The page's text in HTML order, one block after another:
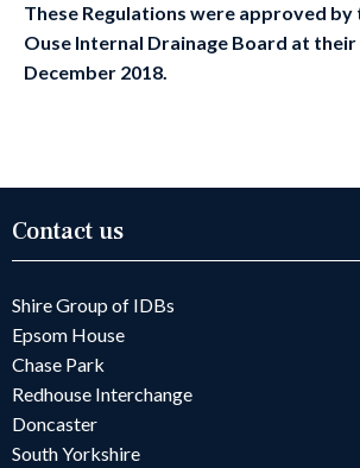
These Regulations were approved by
Ouse Internal Drainage Board at their
December 2018.
Contact us
Shire Group of IDBs
Epsom House
Chase Park
Redhouse Interchange
Doncaster
South Yorkshire